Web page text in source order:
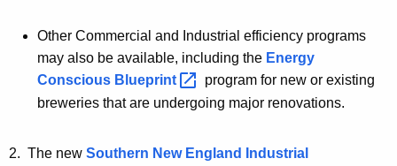
Other Commercial and Industrial efficiency programs
may also be available, including the Energy
Conscious Blueprint program for new or existing
breweries that are undergoing major renovations.
2. The new Southern New England Industrial